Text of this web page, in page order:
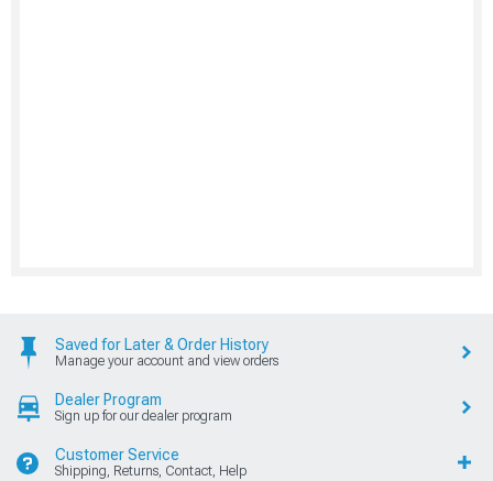
Saved for Later & Order History
Manage your account and view orders
Dealer Program
Sign up for our dealer program
Customer Service
Shipping, Returns, Contact, Help